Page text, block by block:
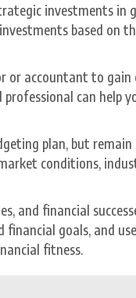
investments in
based on
or accountant to gain
can help
plan, but remain
conditions,
and financial
goals, and
fitness.